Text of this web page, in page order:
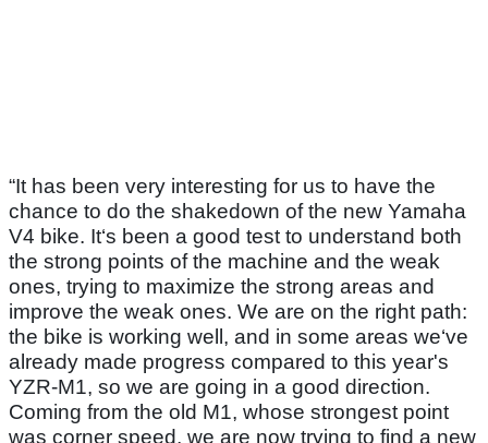
“It has been very interesting for us to have the
chance to do the shakedown of the new Yamaha
V4 bike. It‘s been a good test to understand both
the strong points of the machine and the weak
ones, trying to maximize the strong areas and
improve the weak ones. We are on the right path:
the bike is working well, and in some areas we‘ve
already made progress compared to this year's
YZR-M1, so we are going in a good direction.
Coming from the old M1, whose strongest point
was corner speed, we are now trying to find a new